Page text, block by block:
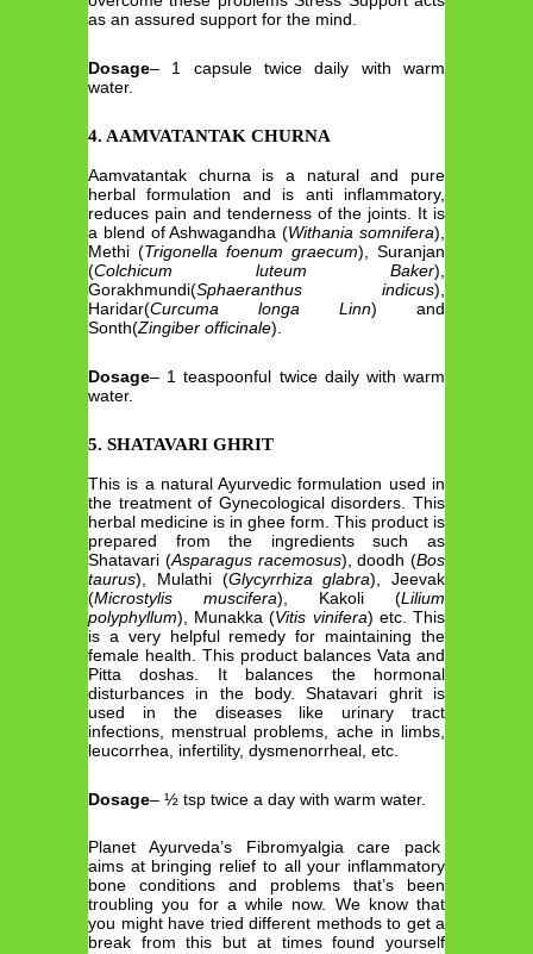
as an assured support for the mind.
Dosage– 1 capsule twice daily with warm
water.
4. AAMVATANTAK CHURNA
Aamvatantak churna is a natural and pure
herbal formulation and is anti inflammatory,
reduces pain and tenderness of the joints. It is
a blend of Ashwagandha (Withania somnifera),
Methi (Trigonella foenum graecum), Suranjan
(Colchicum luteum Baker),
Gorakhmundi(Sphaeranthus indicus),
Haridar(Curcuma longa Linn) and
Sonth(Zingiber officinale).
Dosage– 1 teaspoonful twice daily with warm
water.
5. SHATAVARI GHRIT
This is a natural Ayurvedic formulation used in
the treatment of Gynecological disorders. This
herbal medicine is in ghee form. This product is
prepared from the ingredients such as
Shatavari (Asparagus racemosus), doodh (Bos
taurus), Mulathi (Glycyrrhiza glabra), Jeevak
(Microstylis muscifera), Kakoli (Lilium
polyphyllum), Munakka (Vitis vinifera) etc. This
is a very helpful remedy for maintaining the
female health. This product balances Vata and
Pitta doshas. It balances the hormonal
disturbances in the body. Shatavari ghrit is
used in the diseases like urinary tract
infections, menstrual problems, ache in limbs,
leucorrhea, infertility, dysmenorrheal, etc.
Dosage– ½ tsp twice a day with warm water.
Planet Ayurveda’s Fibromyalgia care pack
aims at bringing relief to all your inflammatory
bone conditions and problems that’s been
troubling you for a while now. We know that
you might have tried different methods to get a
break from this but at times found yourself